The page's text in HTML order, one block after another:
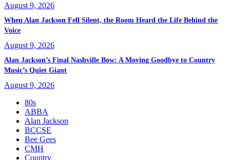
August 9, 2026
When Alan Jackson Fell Silent, the Room Heard the Life Behind the
Voice
August 9, 2026
Alan Jackson’s Final Nashville Bow: A Moving Goodbye to Country
Music’s Quiet Giant
August 9, 2026
80s
ABBA
Alan Jackson
BCCSE
Bee Gees
CMH
Country